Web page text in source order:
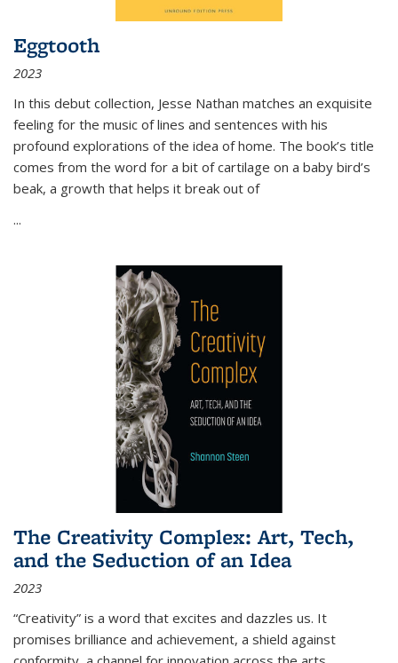
Eggtooth
2023
In this debut collection, Jesse Nathan matches an exquisite
feeling for the music of lines and sentences with his
profound explorations of the idea of home. The book’s title
comes from the word for a bit of cartilage on a baby bird’s
beak, a growth that helps it break out of
...
The Creativity Complex: Art, Tech,
and the Seduction of an Idea
2023
“Creativity” is a word that excites and dazzles us. It
promises brilliance and achievement, a shield against